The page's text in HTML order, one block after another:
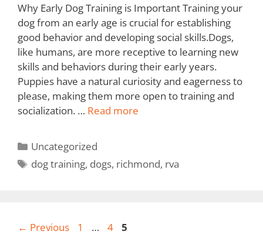
Why Early Dog Training is Important Training your
dog from an early age is crucial for establishing
good behavior and developing social skills.Dogs,
like humans, are more receptive to learning new
skills and behaviors during their early years.
Puppies have a natural curiosity and eagerness to
please, making them more open to training and
socialization. … Read more
Uncategorized
dog training, dogs, richmond, rva
← Previous 1 … 4 5